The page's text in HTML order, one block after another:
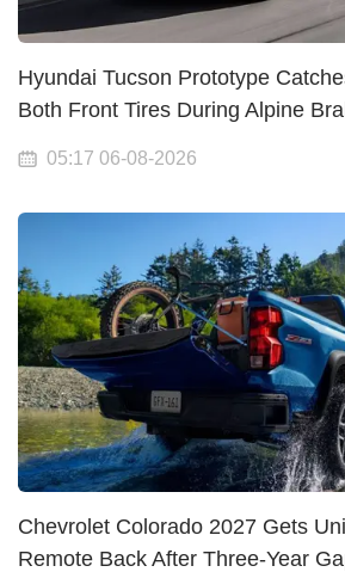
Hyundai Tucson Prototype
Both Front Tires During Alpine
05:17 06-08-2026
Chevrolet Colorado 2027 Gets
Remote Back After Three-Year